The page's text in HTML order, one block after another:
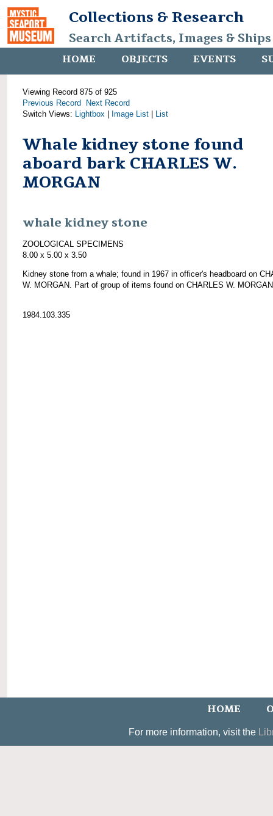
Collections & Research
Search Artifacts, Images &
HOME OBJECTS EVENTS
Viewing Record 875 of 925
Previous Record
Next Record
Switch Views: Lightbox Image List List
Whale kidney stone found
aboard bark CHARLES W.
MORGAN
whale kidney stone
ZOOLOGICAL SPECIMENS
8.00 x 5.00 x 3.50
Kidney stone from a whale; found in 1967 in officer's headboard on
W. MORGAN. Part of group of items found on CHARLES W.
1984.103.335
HOME
For more information, visit the